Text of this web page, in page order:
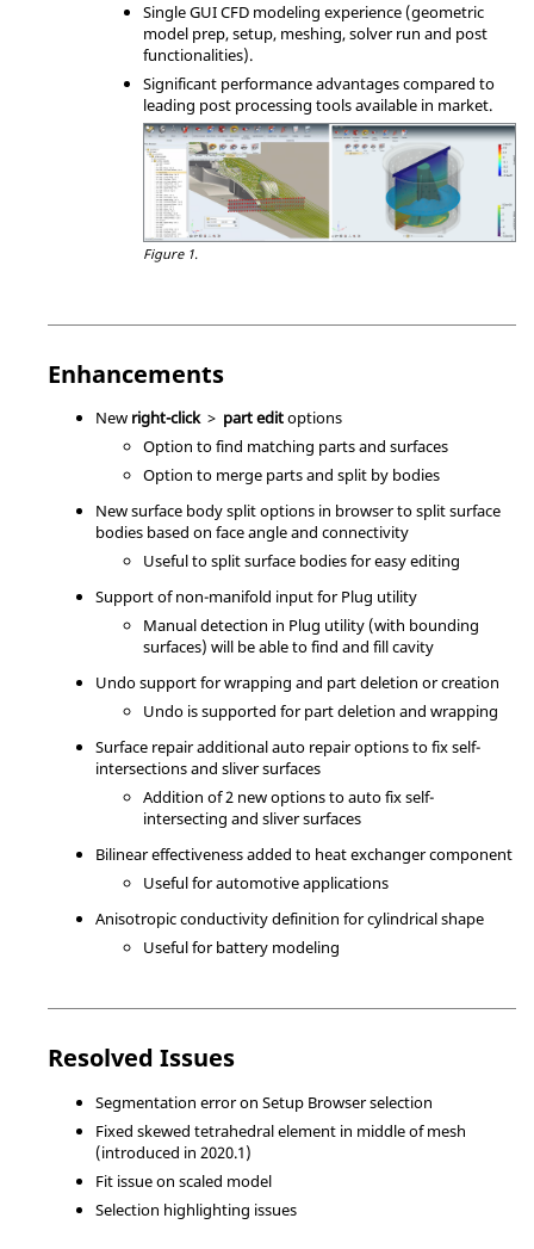
Single GUI CFD modeling experience (geometric
model prep, setup, meshing, solver run and post
functionalities).
Significant performance advantages compared to
leading post processing tools available in market.
Figure 1.
Enhancements
New right-click > part editoptions
Option to find matching parts and surfaces
Option to merge parts and split by bodies
New surface body split options in browser to split surface
bodies based on face angle and connectivity
Useful to split surface bodies for easy editing
Support of non-manifold input for Plug utility
Manual detection in Plug utility (with bounding
surfaces) will be able to find and fill cavity
Undo support for wrapping and part deletion or creation
Undo is supported for part deletion and wrapping
Surface repair additional auto repair options to fix self-
intersections and sliver surfaces
Addition of 2 new options to auto fix self-
intersecting and sliver surfaces
Bilinear effectiveness added to heat exchanger component
Useful for automotive applications
Anisotropic conductivity definition for cylindrical shape
Useful for battery modeling
Resolved Issues
Segmentation error on Setup Browser selection
Fixed skewed tetrahedral element in middle of mesh
(introduced in 2020.1)
Fit issue on scaled model
Selection highlighting issues